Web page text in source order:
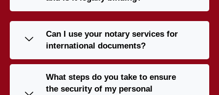
Can I use your notary services for
international documents?
What steps do you take to ensure
the security of my personal